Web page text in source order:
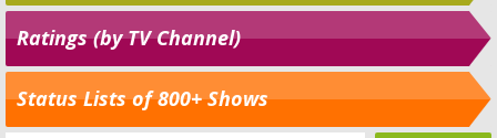
Ratings (by TV Channel)
Status Lists of 800+ Shows